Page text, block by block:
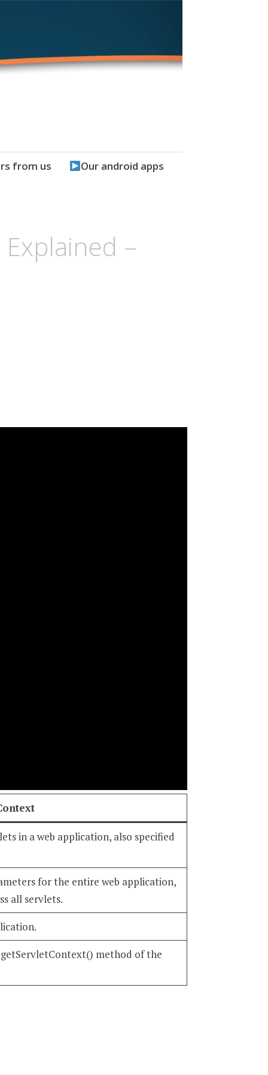
from us Our android apps
–
in a web application, also specified
for the entire web application,
all servlets.
getServletContext() method of the